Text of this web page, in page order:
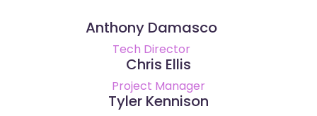
Anthony Damasco
Tech Director
Chris Ellis
Project Manager
Tyler Kennison